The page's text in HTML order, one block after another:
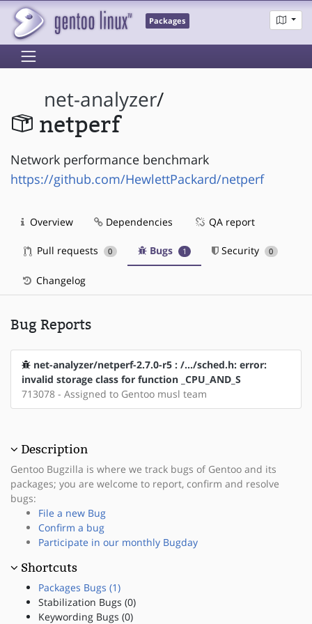
Packages
net-analyzer/
netperf
Network performance benchmark
https://github.com/HewlettPackard/netperf
Overview Dependencies QA report
Pull requests 0 Bugs 1 Security 0
Changelog
Bug Reports
net-analyzer/netperf-2.7.0-r5 : /.../sched.h: error:
invalid storage class for function _CPU_AND_S
713078 - Assigned to Gentoo musl team
Description
Gentoo Bugzilla is where we track bugs of Gentoo and its
packages; you are welcome to report, confirm and resolve
bugs:
File a new Bug
Confirm a bug
Participate in our monthly Bugday
Shortcuts
Packages Bugs (1)
Stabilization Bugs (0)
Keywording Bugs (0)